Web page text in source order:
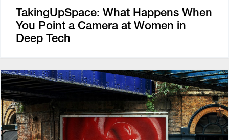
TakingUpSpace: What Happens When
You Point a Camera at Women in
Deep Tech